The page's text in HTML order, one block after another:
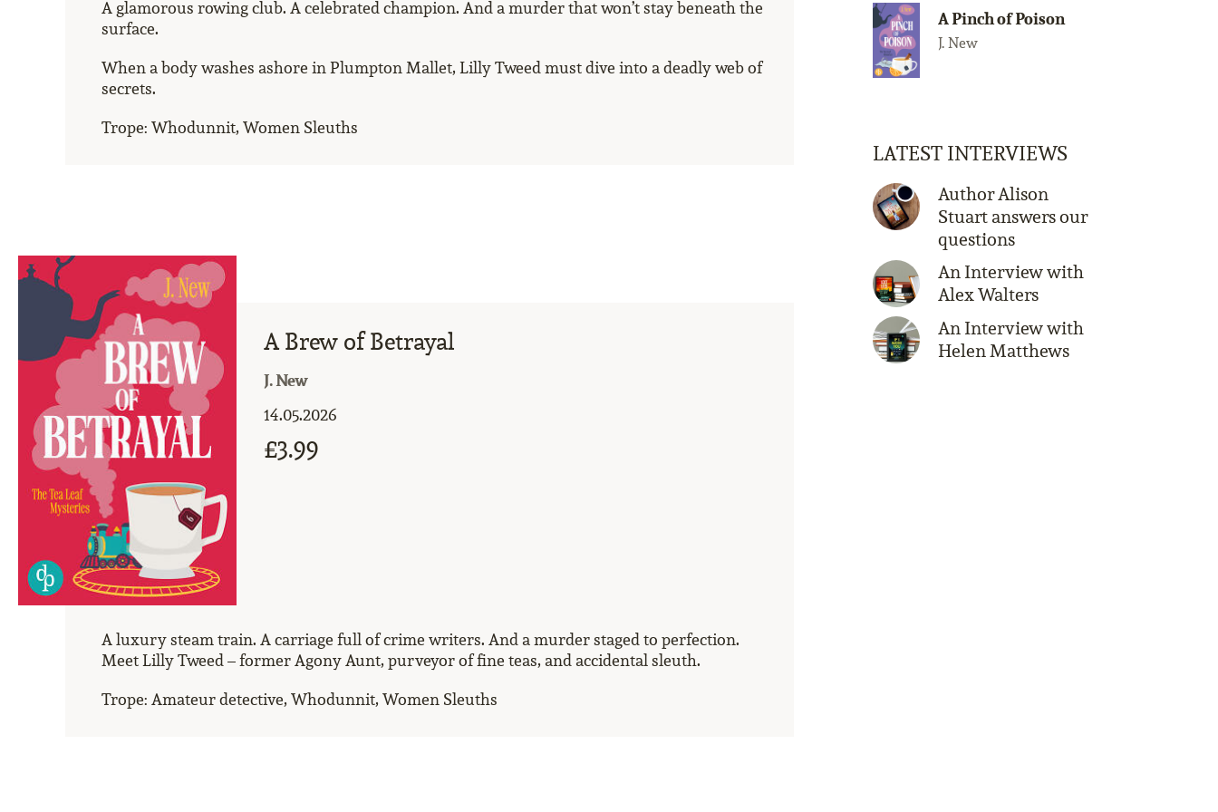
A glamorous rowing club. A celebrated champion. And a murder that won’t stay beneath the
surface.
When a body washes ashore in Plumpton Mallet, Lilly Tweed must dive into a deadly web of
secrets.
Trope: Whodunnit, Women Sleuths
A Brew of Betrayal
J. New
14.05.2026
£3.99
A luxury steam train. A carriage full of crime writers. And a murder staged to perfection.
Meet Lilly Tweed – former Agony Aunt, purveyor of fine teas, and accidental sleuth.
Trope: Amateur detective, Whodunnit, Women Sleuths
A Pinch of Poison
J. New
LATEST INTERVIEWS
Author Alison
Stuart answers our
questions
An Interview with
Alex Walters
An Interview with
Helen Matthews